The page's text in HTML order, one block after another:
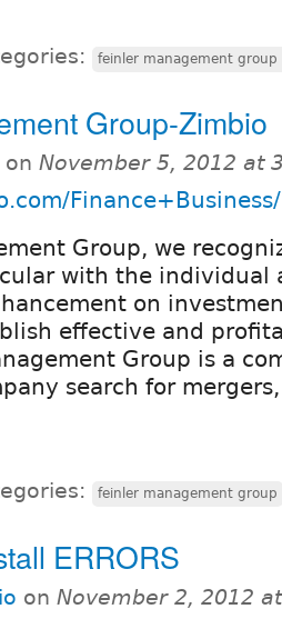
feinler management group
Group-Zimbio
on November 5, 2012 at
Group, we
with the individual
on
effective and
Group is a
search for
feinler management group
ERRORS
on November 2, 2012